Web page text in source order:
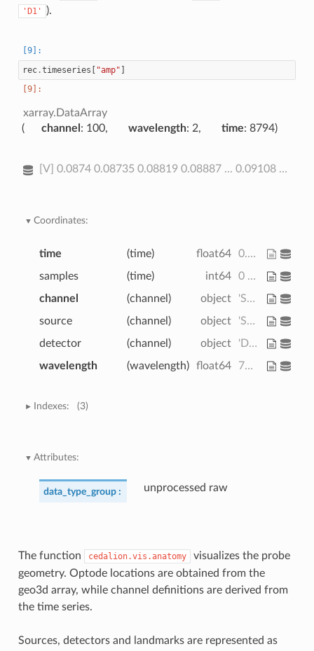
'D1' ).
rec.timeseries "amp"
xarray.DataArray
channel : 100 wavelength: 2 time: 8794
[V] 0.0874 0.08735 0.08819 0.08887 ... 0.09108 0.09037 0.09043 0.08999
Coordinates:
time (time) float64
0.0 0.2294 ... 2.017e+03 2.017e+03
samples
(time) int64
0 1 2 3 4 ... 8790 8791 8792 8793
channel
(channel) object
'S1D1' 'S1D2' ... 'S14D31' 'S14D32'
source
(channel) object
'S1' 'S1' 'S1' ... 'S14' 'S14'
detector
(channel) object
'D1' 'D2' 'D4' ... 'D31' 'D32'
wavelength
(wavelength) float64 760.0 850.0
Indexes: (3)
Attributes:
data_type_group : unprocessed raw
The function cedalion.vis.anatomy
visualizes the probe
geometry. Optode locations are obtained from the
geo3d array, while channel definitions are derived from
the time series.
Sources, detectors and landmarks are represented as